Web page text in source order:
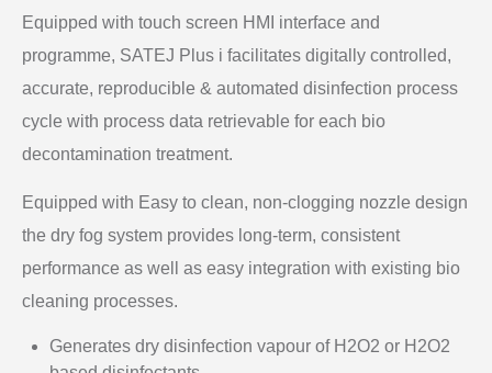
Equipped with touch screen HMI interface and
programme, SATEJ Plus i facilitates digitally controlled,
accurate, reproducible & automated disinfection process
cycle with process data retrievable for each bio
decontamination treatment.
Equipped with Easy to clean, non-clogging nozzle design
the dry fog system provides long-term, consistent
performance as well as easy integration with existing bio
cleaning processes.
Generates dry disinfection vapour of H2O2 or H2O2